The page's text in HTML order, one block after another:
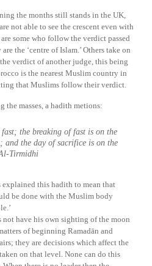
the months still stands in the UK,
not able to see the crescent even with
some who follow the verdict passed
the ‘centre of Islam.’ Others take on
verdict of another judge, this being
is the nearest Muslim country in
that Muslims follow their verdict.
masses, a hadith metions:
the breaking of fast is on the
and the day of sacrifice is on the
Tirmidhi
explained this hadith to mean that
be done with the Muslim body
not have his own sighting of the moon
of beginning Ramadān and
they are decisions which affect the
on that level. None can do this